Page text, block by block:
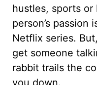
hustles, sports
person’s passion
Netflix series.
get someone
rabbit trails the
you down.